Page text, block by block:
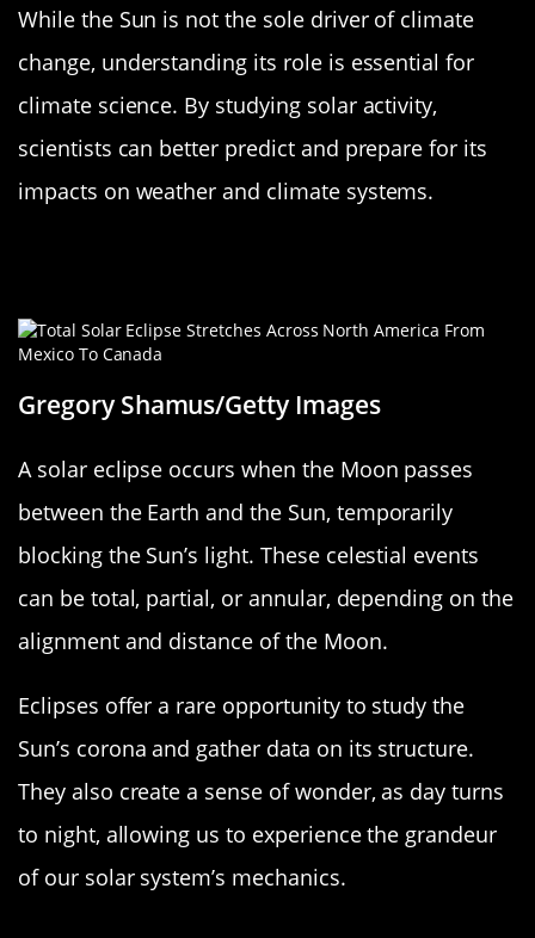
While the Sun is not the sole driver of climate
change, understanding its role is essential for
climate science. By studying solar activity,
scientists can better predict and prepare for its
impacts on weather and climate systems.
Gregory Shamus/Getty Images
A solar eclipse occurs when the Moon passes
between the Earth and the Sun, temporarily
blocking the Sun’s light. These celestial events
can be total, partial, or annular, depending on the
alignment and distance of the Moon.
Eclipses offer a rare opportunity to study the
Sun’s corona and gather data on its structure.
They also create a sense of wonder, as day turns
to night, allowing us to experience the grandeur
of our solar system’s mechanics.